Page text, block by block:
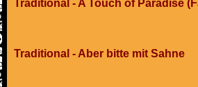
Traditional - A Touch of Paradise
Traditional - Aber bitte mit Sahne